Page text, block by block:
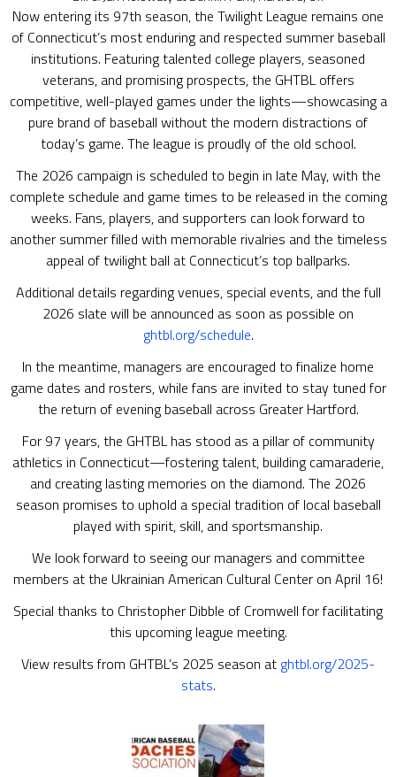
Now entering its 97th season, the Twilight League remains one
of Connecticut’s most enduring and respected summer baseball
institutions. Featuring talented college players, seasoned
veterans, and promising prospects, the GHTBL offers
competitive, well-played games under the lights—showcasing a
pure brand of baseball without the modern distractions of
today’s game. The league is proudly of the old school.
The 2026 campaign is scheduled to begin in late May, with the
complete schedule and game times to be released in the coming
weeks. Fans, players, and supporters can look forward to
another summer filled with memorable rivalries and the timeless
appeal of twilight ball at Connecticut’s top ballparks.
Additional details regarding venues, special events, and the full
2026 slate will be announced as soon as possible on
ghtbl.org/schedule.
In the meantime, managers are encouraged to finalize home
game dates and rosters, while fans are invited to stay tuned for
the return of evening baseball across Greater Hartford.
For 97 years, the GHTBL has stood as a pillar of community
athletics in Connecticut—fostering talent, building camaraderie,
and creating lasting memories on the diamond. The 2026
season promises to uphold a special tradition of local baseball
played with spirit, skill, and sportsmanship.
We look forward to seeing our managers and committee
members at the Ukrainian American Cultural Center on April 16!
Special thanks to Christopher Dibble of Cromwell for facilitating
this upcoming league meeting.
View results from GHTBL’s 2025 season at ghtbl.org/2025-
stats.